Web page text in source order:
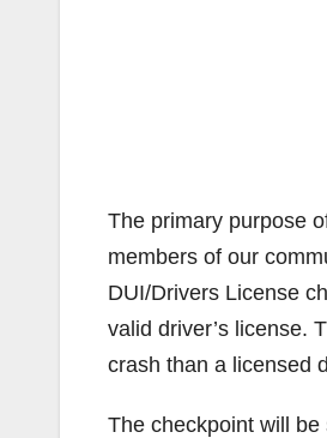
The primary purpose
members of our
DUI/Drivers License
valid driver’s license.
crash than a licensed
The checkpoint will